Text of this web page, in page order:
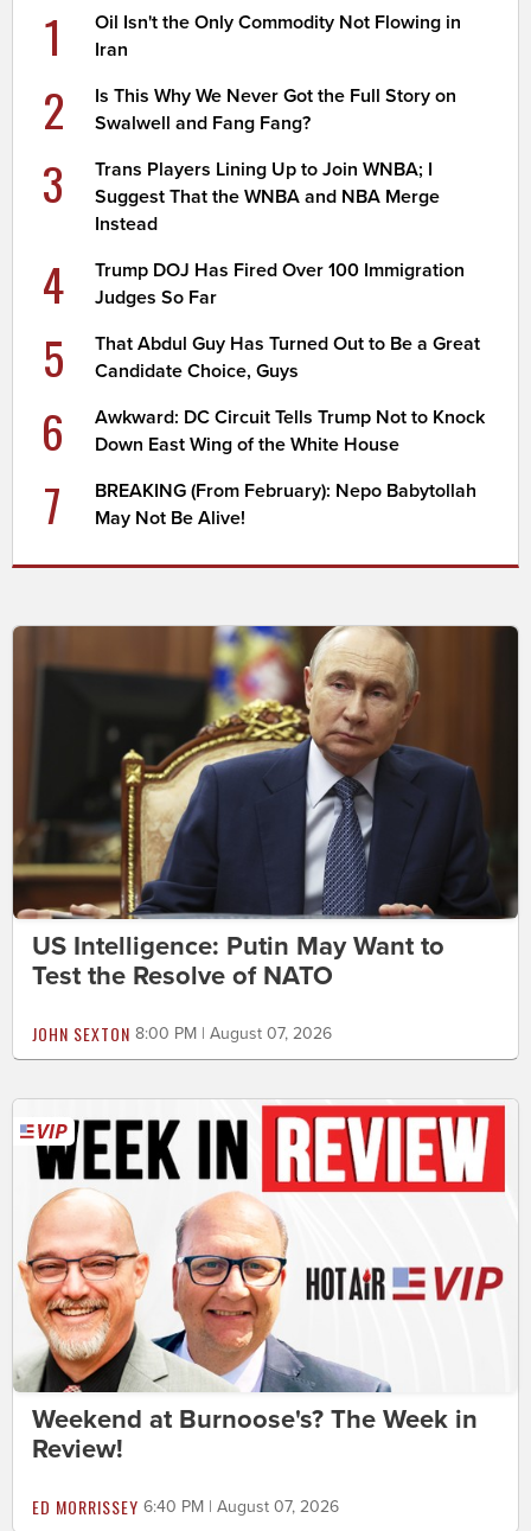
1
Oil Isn't the Only Commodity Not Flowing in
Iran
2
Is This Why We Never Got the Full Story on
Swalwell and Fang Fang?
3
Trans Players Lining Up to Join WNBA; I
Suggest That the WNBA and NBA Merge
Instead
4
Trump DOJ Has Fired Over 100 Immigration
Judges So Far
5
That Abdul Guy Has Turned Out to Be a Great
Candidate Choice, Guys
6
Awkward: DC Circuit Tells Trump Not to Knock
Down East Wing of the White House
7
BREAKING (From February): Nepo Babytollah
May Not Be Alive!
US Intelligence: Putin May Want to
Test the Resolve of NATO
JOHN SEXTON 8:00 PM | August 07, 2026
Weekend at Burnoose's? The Week in
Review!
ED MORRISSEY 6:40 PM | August 07, 2026